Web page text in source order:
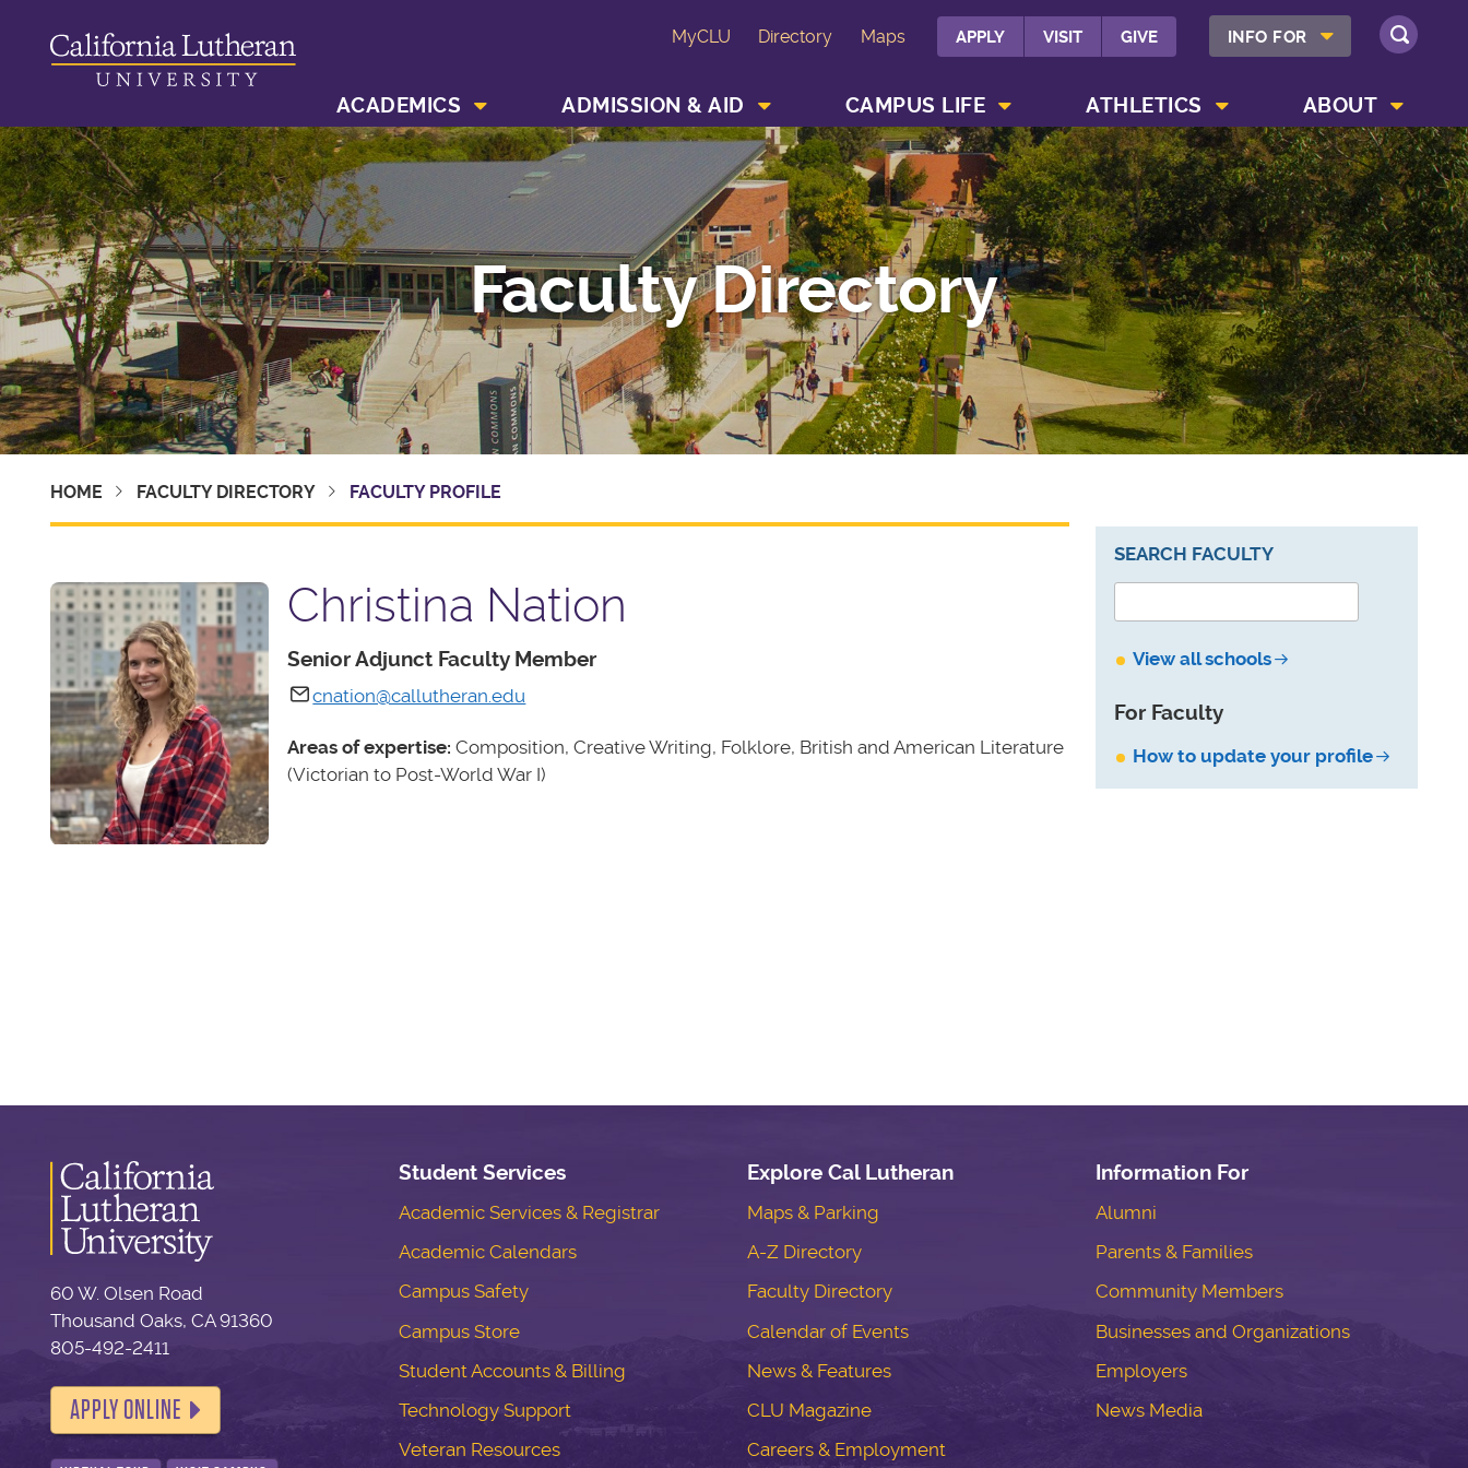
MyCLU Directory Maps APPLY VISIT GIVE INFO FOR SHOW INFO FOR MENU
SEARCH
ACADEMICS ADMISSION & AID CAMPUS LIFE ATHLETICS ABOUT
Faculty Directory
HOME FACULTY DIRECTORY FACULTY PROFILE
Christina Nation
Senior Adjunct Faculty Member
cnation@callutheran.edu
Areas of expertise: Composition, Creative Writing, Folklore, British and American Literature
(Victorian to Post-World War I)
SEARCH FACULTY
View all schools
For Faculty
How to update your profile
60 W. Olsen Road
Thousand Oaks, CA 91360
805-492-2411
APPLY ONLINE
Student Services
Academic Services & Registrar
Academic Calendars
Campus Safety
Campus Store
Student Accounts & Billing
Technology Support
Veteran Resources
Explore Cal Lutheran
Maps & Parking
A-Z Directory
Faculty Directory
Calendar of Events
News & Features
CLU Magazine
Careers & Employment
Information For
Alumni
Parents & Families
Community Members
Businesses and Organizations
Employers
News Media